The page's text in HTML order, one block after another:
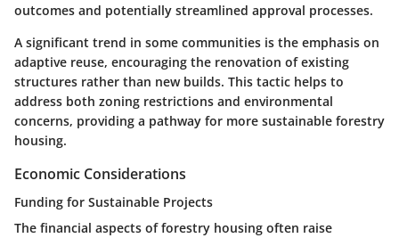
outcomes and potentially streamlined approval processes.
A significant trend in some communities is the emphasis on
adaptive reuse, encouraging the renovation of existing
structures rather than new builds. This tactic helps to
address both zoning restrictions and environmental
concerns, providing a pathway for more sustainable forestry
housing.
Economic Considerations
Funding for Sustainable Projects
The financial aspects of forestry housing often raise